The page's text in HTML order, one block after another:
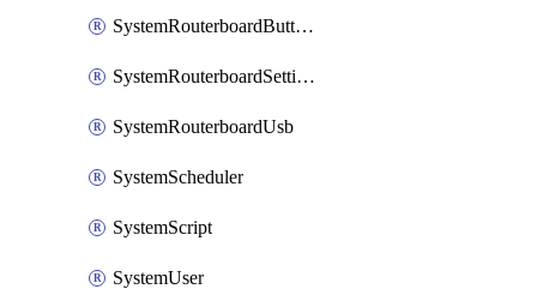
SystemRouterboardButtonWps
SystemRouterboardSettings
SystemRouterboardUsb
SystemScheduler
SystemScript
SystemUser